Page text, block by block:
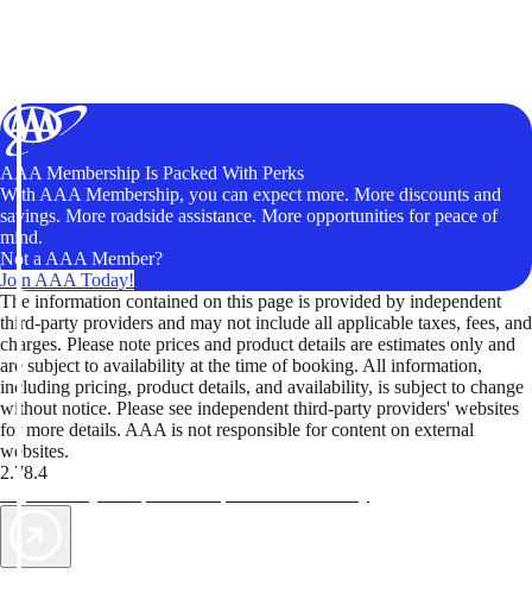
AAA Membership Is Packed With Perks
With AAA Membership, you can expect more. More discounts and
savings. More roadside assistance. More opportunities for peace of
mind.
Not a AAA Member?
Join AAA Today!
The information contained on this page is provided by independent
third-party providers and may not include all applicable taxes, fees, and
charges. Please note prices and product details are estimates only and
are subject to availability at the time of booking. All information,
including pricing, product details, and availability, is subject to change
without notice. Please see independent third-party providers' websites
for more details. AAA is not responsible for content on external
websites.
2.78.4